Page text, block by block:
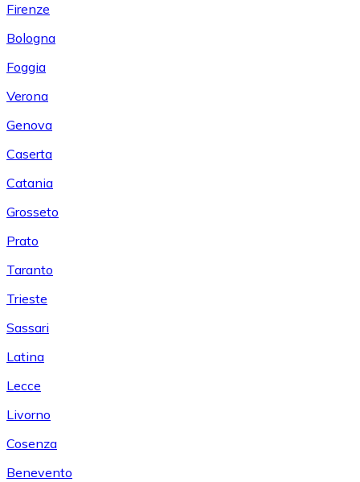
Firenze
Bologna
Foggia
Verona
Genova
Caserta
Catania
Grosseto
Prato
Taranto
Trieste
Sassari
Latina
Lecce
Livorno
Cosenza
Benevento